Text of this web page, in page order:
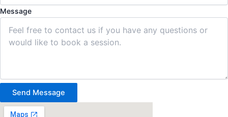
Message
Send Message